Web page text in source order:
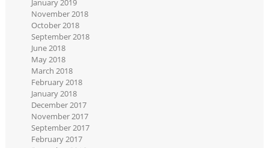
January 2019
November 2018
October 2018
September 2018
June 2018
May 2018
March 2018
February 2018
January 2018
December 2017
November 2017
September 2017
February 2017